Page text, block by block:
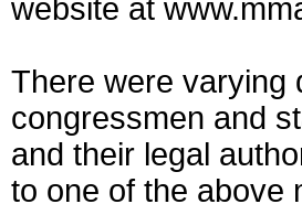
website at
There were varying
congressmen and
and their legal
to one of the above